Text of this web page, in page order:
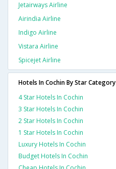
Jetairways Airline
Airindia Airline
Indigo Airline
Vistara Airline
Spicejet Airline
Hotels In Cochin By Star Category
4 Star Hotels In Cochin
3 Star Hotels In Cochin
2 Star Hotels In Cochin
1 Star Hotels In Cochin
Luxury Hotels In Cochin
Budget Hotels In Cochin